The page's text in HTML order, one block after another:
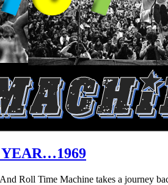
Roll Time Machine takes a journey